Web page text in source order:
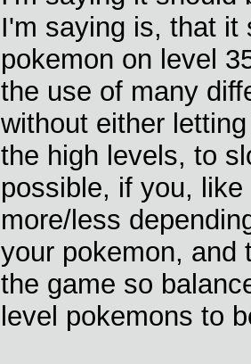
I'm saying is, that it
pokemon on level
the use of many
without either
the high levels, to
possible, if you,
more/less
your pokemon, and
the game so
level pokemons to